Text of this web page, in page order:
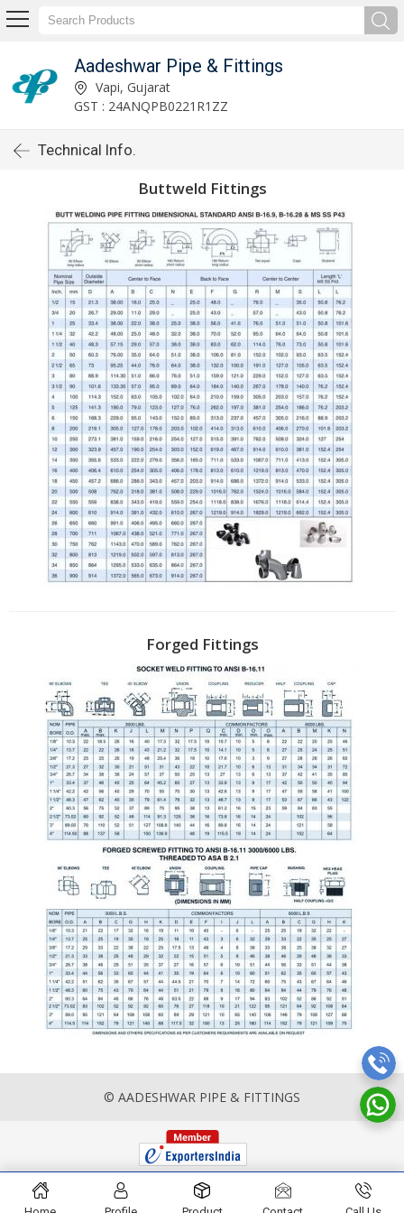
Aadeshwar Pipe & Fittings
Vapi, Gujarat
GST : 24ANQPB0221R1ZZ
Technical Info.
Buttweld Fittings
Forged Fittings
© AADESHWAR PIPE & FITTINGS